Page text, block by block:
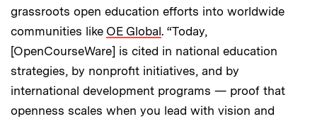
grassroots open education efforts into worldwide
communities like OE Global. “Today,
[OpenCourseWare] is cited in national education
strategies, by nonprofit initiatives, and by
international development programs — proof that
openness scales when you lead with vision and